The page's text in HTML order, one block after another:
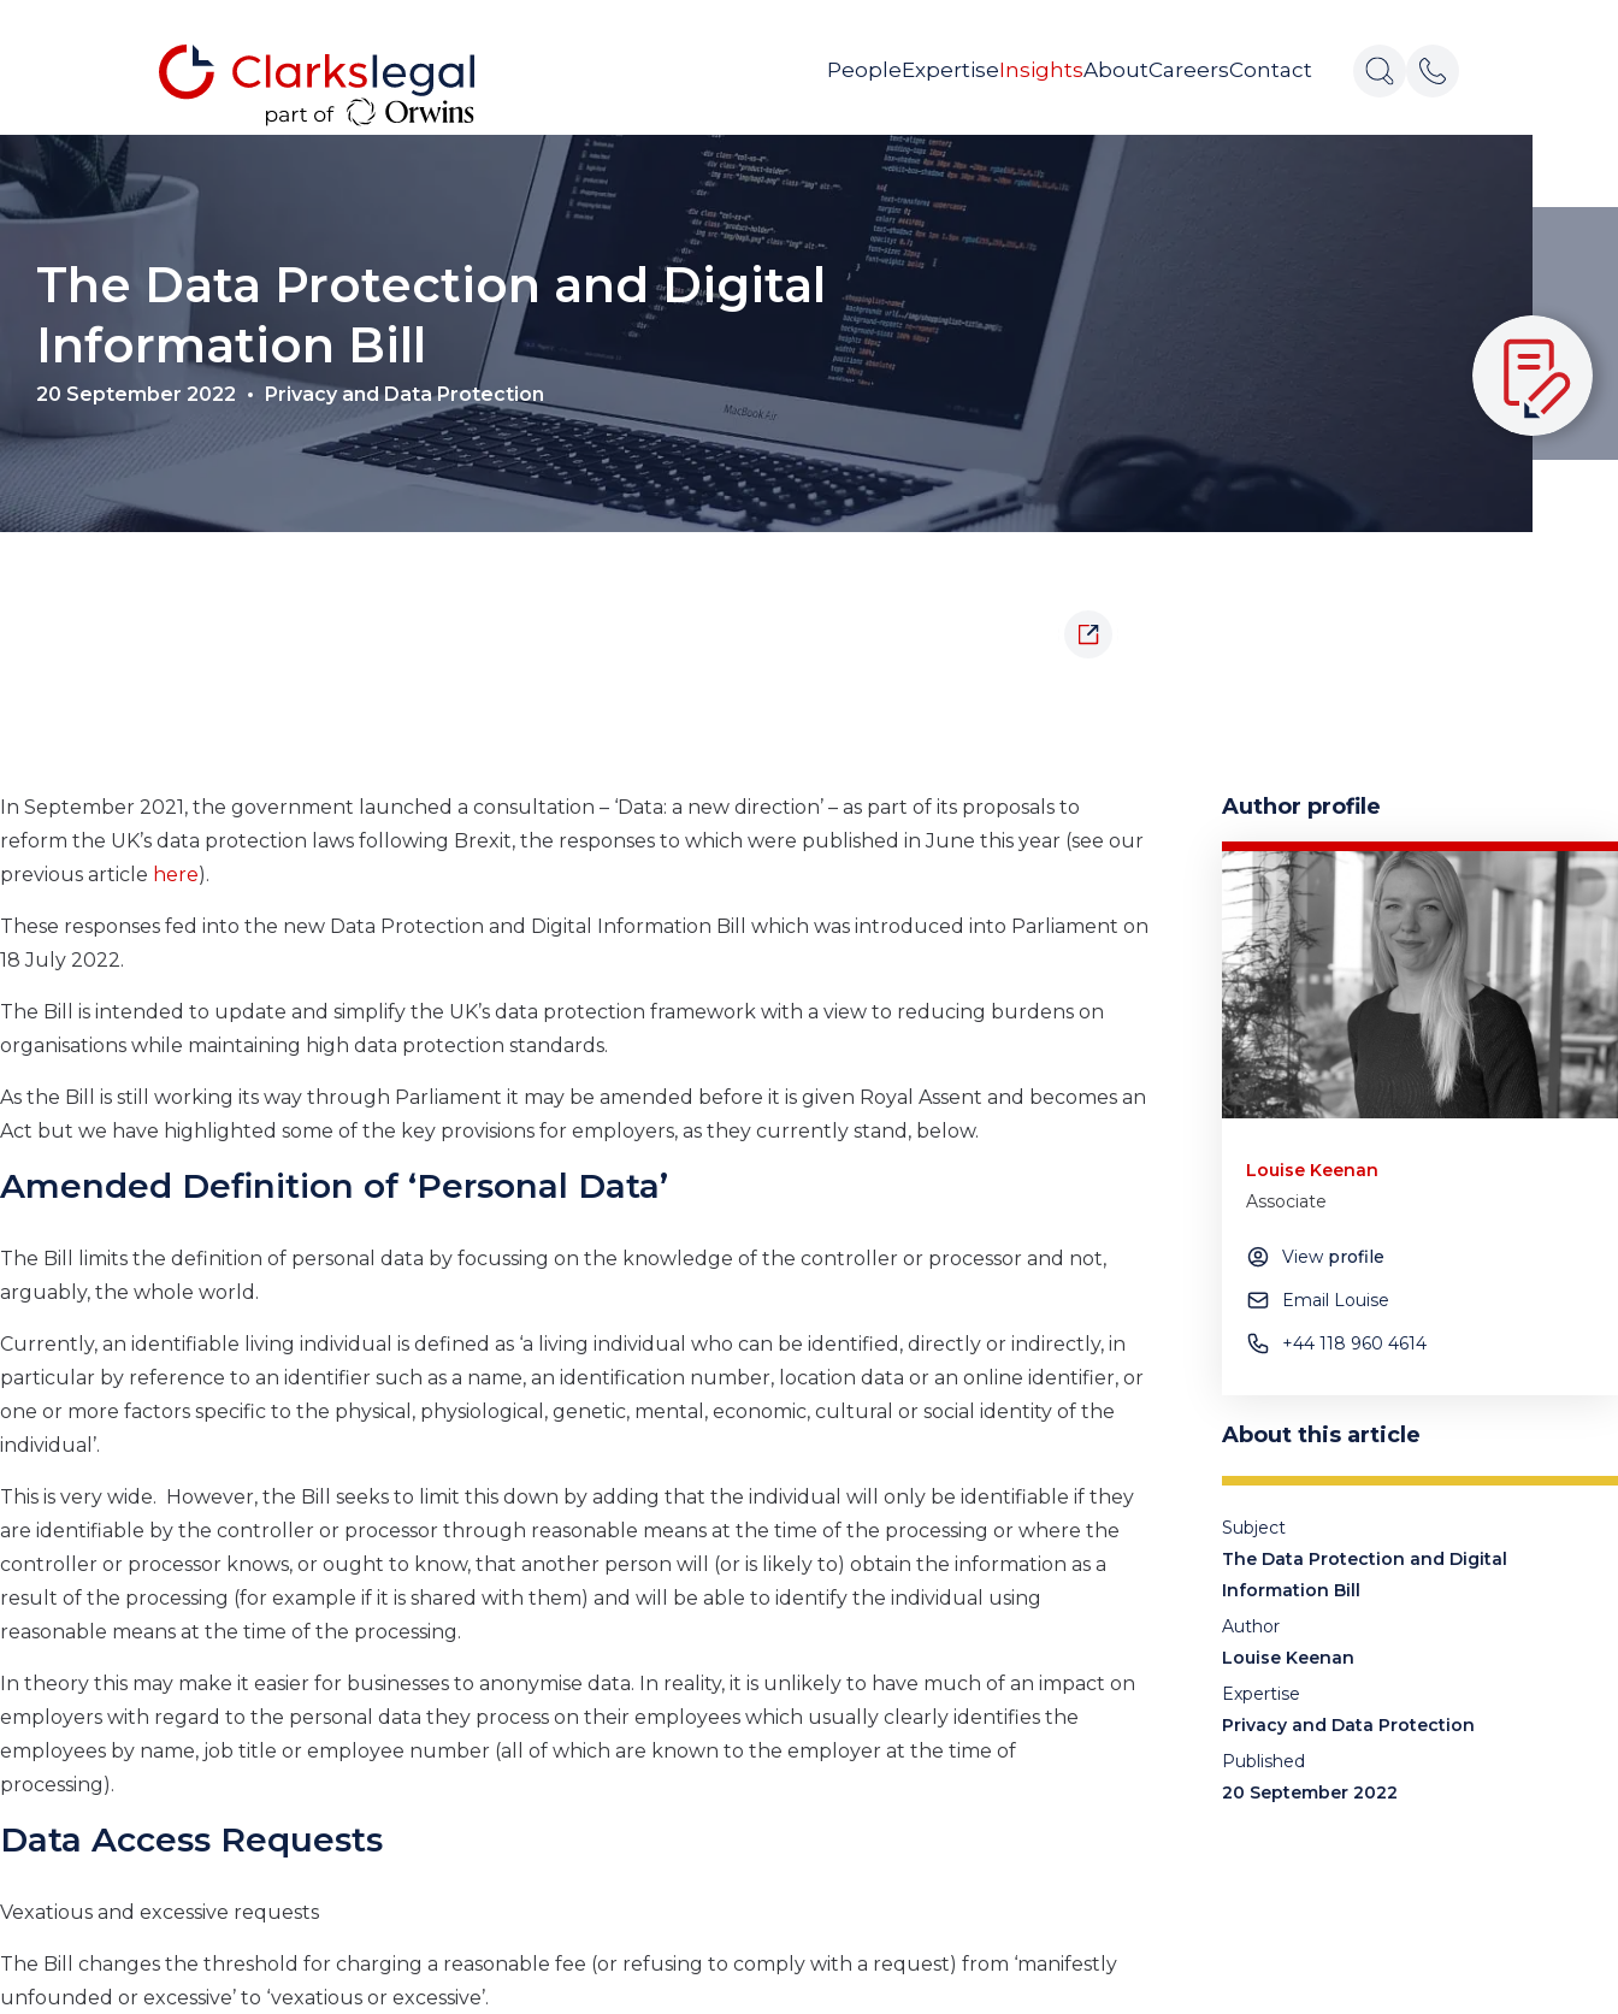
PeopleExpertiseInsightsAboutCareersContact
The Data Protection and Digital
Information Bill
20 September 2022 Privacy and Data Protection
In September 2021, the government launched a consultation – ‘Data: a new direction’ – as part of its proposals to
reform the UK’s data protection laws following Brexit, the responses to which were published in June this year (see our
previous article here).
These responses fed into the new Data Protection and Digital Information Bill which was introduced into Parliament on
18 July 2022.
The Bill is intended to update and simplify the UK’s data protection framework with a view to reducing burdens on
organisations while maintaining high data protection standards.
As the Bill is still working its way through Parliament it may be amended before it is given Royal Assent and becomes an
Act but we have highlighted some of the key provisions for employers, as they currently stand, below.
Amended Definition of ‘Personal Data’
The Bill limits the definition of personal data by focussing on the knowledge of the controller or processor and not,
arguably, the whole world.
Currently, an identifiable living individual is defined as ‘a living individual who can be identified, directly or indirectly, in
particular by reference to an identifier such as a name, an identification number, location data or an online identifier, or
one or more factors specific to the physical, physiological, genetic, mental, economic, cultural or social identity of the
individual’.
This is very wide. However, the Bill seeks to limit this down by adding that the individual will only be identifiable if they
are identifiable by the controller or processor through reasonable means at the time of the processing or where the
controller or processor knows, or ought to know, that another person will (or is likely to) obtain the information as a
result of the processing (for example if it is shared with them) and will be able to identify the individual using
reasonable means at the time of the processing.
In theory this may make it easier for businesses to anonymise data. In reality, it is unlikely to have much of an impact on
employers with regard to the personal data they process on their employees which usually clearly identifies the
employees by name, job title or employee number (all of which are known to the employer at the time of
processing).
Data Access Requests
Vexatious and excessive requests
The Bill changes the threshold for charging a reasonable fee (or refusing to comply with a request) from ‘manifestly
unfounded or excessive’ to ‘vexatious or excessive’.
Author profile
Louise Keenan
Associate
View profile
Email Louise
+44 118 960 4614
About this article
Subject
The Data Protection and Digital
Information Bill
Author
Louise Keenan
Expertise
Privacy and Data Protection
Published
20 September 2022